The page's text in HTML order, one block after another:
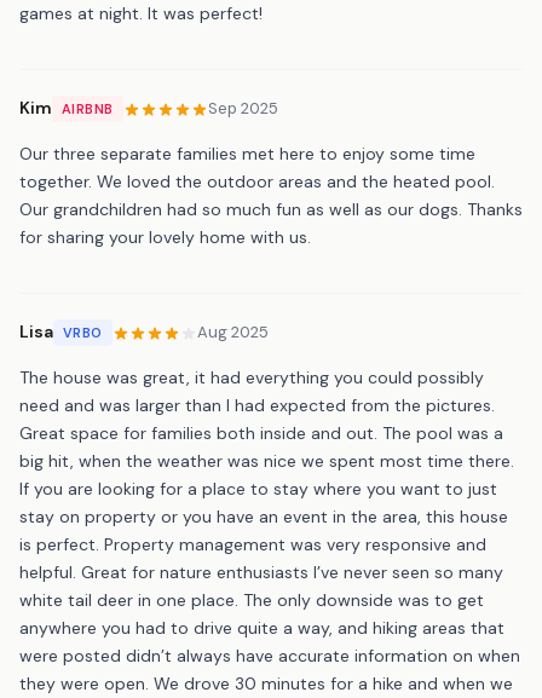
games at night. It was perfect!
Kim AIRBNB Sep 2025
Our three separate families met here to enjoy some time
together. We loved the outdoor areas and the heated pool.
Our grandchildren had so much fun as well as our dogs. Thanks
for sharing your lovely home with us.
Lisa VRBO Aug 2025
The house was great, it had everything you could possibly
need and was larger than I had expected from the pictures.
Great space for families both inside and out. The pool was a
big hit, when the weather was nice we spent most time there.
If you are looking for a place to stay where you want to just
stay on property or you have an event in the area, this house
is perfect. Property management was very responsive and
helpful. Great for nature enthusiasts I’ve never seen so many
white tail deer in one place. The only downside was to get
anywhere you had to drive quite a way, and hiking areas that
were posted didn’t always have accurate information on when
they were open. We drove 30 minutes for a hike and when we